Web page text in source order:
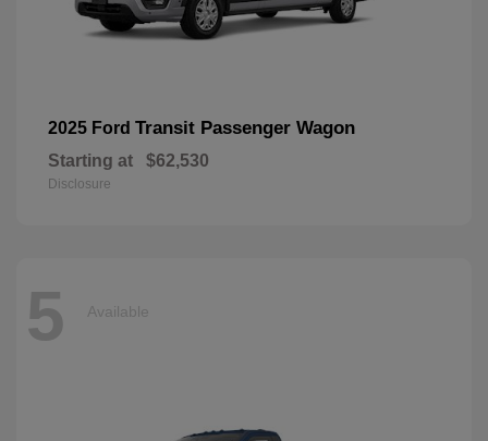
2025 Ford Transit Passenger Wagon
Starting at $62,530
Disclosure
5 Available